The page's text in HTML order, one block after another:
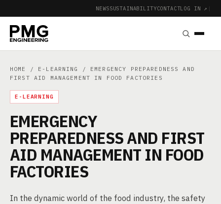
NEWSSUSTAINABILITYCONTACTLOG IN ↗ |
HOME / E-LEARNING
/ EMERGENCY PREPAREDNESS AND
FIRST AID MANAGEMENT IN FOOD FACTORIES
E-LEARNING
EMERGENCY
PREPAREDNESS AND FIRST
AID MANAGEMENT IN FOOD
FACTORIES
In the dynamic world of the food industry, the safety